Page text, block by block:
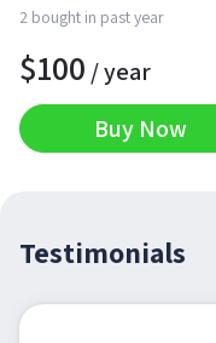
2 bought in past year
$100 / year
Buy Now
Testimonials